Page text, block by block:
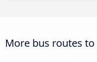
More bus routes